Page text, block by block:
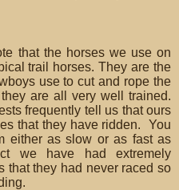
that the horses we use on
trail horses. They are the
use to cut and rope the
are all very well trained.
frequently tell us that ours
that they have ridden. You
either as slow or as fast as
we have had extremely
that they had never raced so